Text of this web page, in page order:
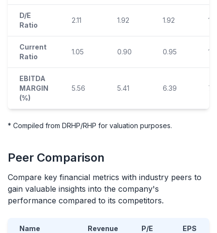
D/E
Ratio
2.11 1.92 1.92
Current
Ratio
1.05 0.90 0.95
EBITDA
MARGIN
(%)
5.56 5.41 6.39
* Compiled from DRHP/RHP for valuation purposes.
Peer Comparison
Compare key financial metrics with industry peers to
gain valuable insights into the company's
performance compared to its competitors.
Name Revenue P/E EPS